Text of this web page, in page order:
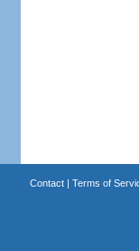
Contact| Terms of